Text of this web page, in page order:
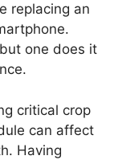
replacing an
one does it
critical crop
can affect
Having